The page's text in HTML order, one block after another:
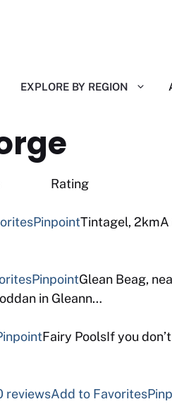
EXPLORE BY REGION
PinpointTintagel,
PinpointGlean Beag,
in Gleann…
Fairy PoolsIf you
reviewsAdd to Favorites